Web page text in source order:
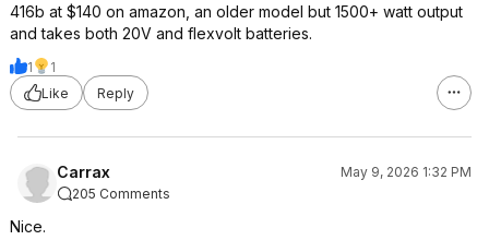
416b at $140 on amazon, an older model but 1500+ watt output
and takes both 20V and flexvolt batteries.
1
1
Like
Reply
Carrax
May 9, 2026 1:32 PM
205 Comments
Nice.